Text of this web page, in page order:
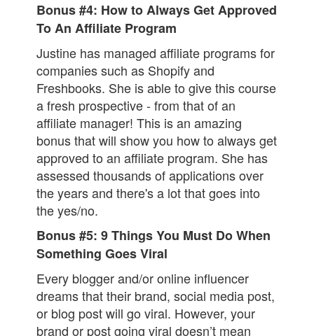
Bonus #4: How to Always Get Approved
To An Affiliate Program
Justine has managed affiliate programs for
companies such as Shopify and
Freshbooks. She is able to give this course
a fresh prospective - from that of an
affiliate manager! This is an amazing
bonus that will show you how to always get
approved to an affiliate program. She has
assessed thousands of applications over
the years and there's a lot that goes into
the yes/no.
Bonus #5: 9 Things You Must Do When
Something Goes Viral
Every blogger and/or online influencer
dreams that their brand, social media post,
or blog post will go viral. However, your
brand or post going viral doesn’t mean